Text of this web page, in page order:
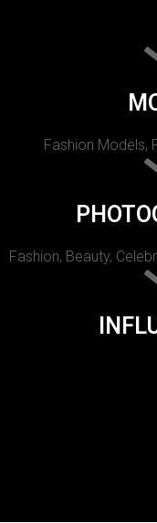
Fashion Models,
Fashion, Beauty,